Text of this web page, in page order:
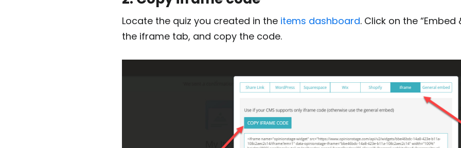
Locate the quiz you created in the items dashboard. Click on the
the iframe tab, and copy the code.